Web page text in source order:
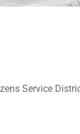
Service